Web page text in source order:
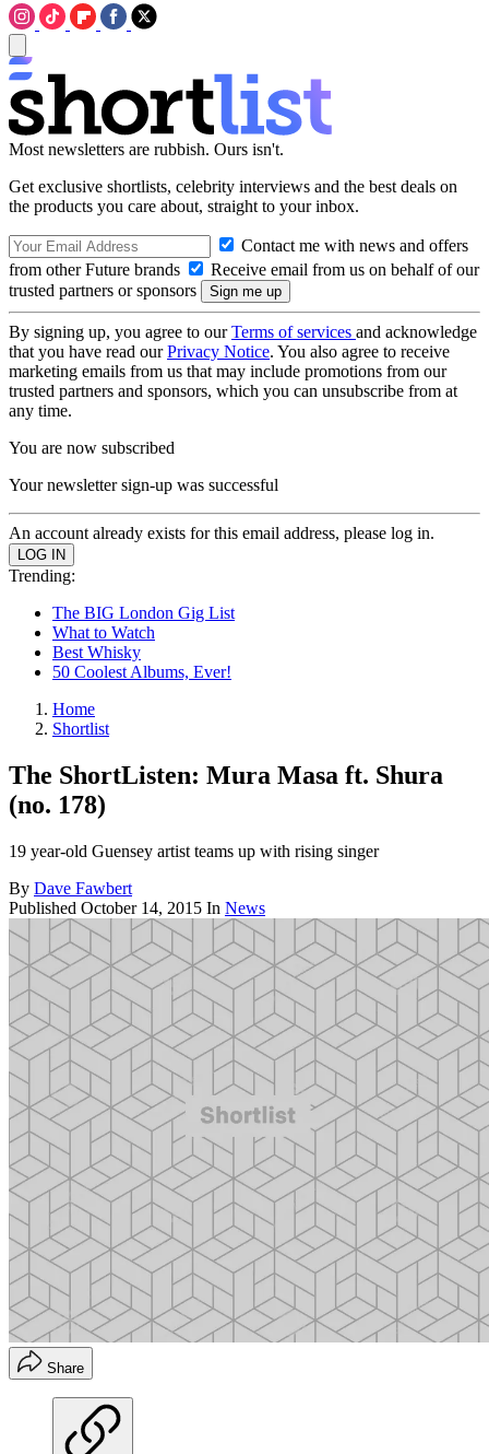
Most newsletters are rubbish. Ours isn't.
Get exclusive shortlists, celebrity interviews and the best deals on
the products you care about, straight to your inbox.
Contact me with news and offers
from other Future brands
Receive email from us on behalf of our
trusted partners or sponsors
By signing up, you agree to ourTerms of services and acknowledge
that you have read ourPrivacy Notice. You also agree to receive
marketing emails from us that may include promotions from our
trusted partners and sponsors, which you can unsubscribe from at
any time.
You are now subscribed
Your newsletter sign-up was successful
An account already exists for this email address, please log in.
Trending:
The BIG London Gig List
What to Watch
Best Whisky
50 Coolest Albums, Ever!
Home
Shortlist
The ShortListen: Mura Masa ft. Shura
(no. 178)
19 year-old Guensey artist teams up with rising singer
By Dave Fawbert
Published October 14, 2015 In News
Share